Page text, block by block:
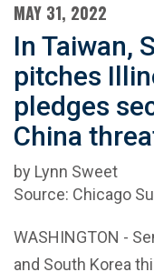
MAY 31, 2022
In Taiwan,
pitches
pledges
China
by Lynn Sweet
Source: Chicago
WASHINGTON -
and South Korea